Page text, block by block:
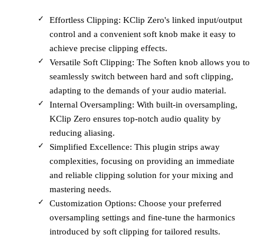
Effortless Clipping: KClip Zero's linked input/output
control and a convenient soft knob make it easy to
achieve precise clipping effects.
Versatile Soft Clipping: The Soften knob allows you to
seamlessly switch between hard and soft clipping,
adapting to the demands of your audio material.
Internal Oversampling: With built-in oversampling,
KClip Zero ensures top-notch audio quality by
reducing aliasing.
Simplified Excellence: This plugin strips away
complexities, focusing on providing an immediate
and reliable clipping solution for your mixing and
mastering needs.
Customization Options: Choose your preferred
oversampling settings and fine-tune the harmonics
introduced by soft clipping for tailored results.